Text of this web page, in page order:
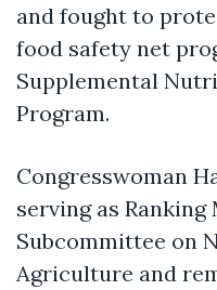
and fought to
food safety net
Supplemental
Program.
Congresswoman
serving as Ranking
Subcommittee on
Agriculture and